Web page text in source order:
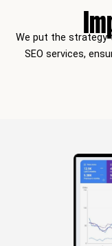
We put the strategy
SEO services,